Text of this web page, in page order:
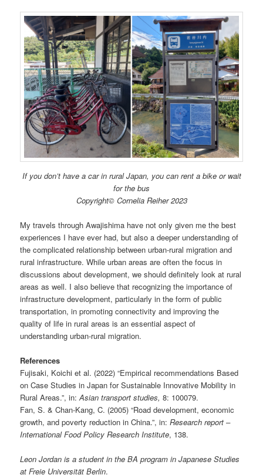
If you don’t have a car in rural Japan, you can rent a bike or wait
for the bus
Copyright© Cornelia Reiher 2023
My travels through Awajishima have not only given me the best
experiences I have ever had, but also a deeper understanding of
the complicated relationship between urban-rural migration and
rural infrastructure. While urban areas are often the focus in
discussions about development, we should definitely look at rural
areas as well. I also believe that recognizing the importance of
infrastructure development, particularly in the form of public
transportation, in promoting connectivity and improving the
quality of life in rural areas is an essential aspect of
understanding urban-rural migration.
References
Fujisaki, Koichi et al. (2022) “Empirical recommendations Based
on Case Studies in Japan for Sustainable Innovative Mobility in
Rural Areas.”, in:Asian transport studies, 8: 100079.
Fan, S. & Chan-Kang, C. (2005) “Road development, economic
growth, and poverty reduction in China.”, in:Research report –
International Food Policy Research Institute, 138.
Leon Jordan is a student in the BA program in Japanese Studies
at Freie Universität Berlin.